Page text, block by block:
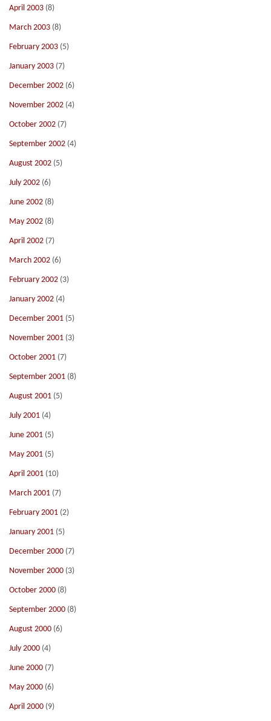
April 2003 (8)
March 2003 (8)
February 2003 (5)
January 2003 (7)
December 2002 (6)
November 2002 (4)
October 2002 (7)
September 2002 (4)
August 2002 (5)
July 2002 (6)
June 2002 (8)
May 2002 (8)
April 2002 (7)
March 2002 (6)
February 2002 (3)
January 2002 (4)
December 2001 (5)
November 2001 (3)
October 2001 (7)
September 2001 (8)
August 2001 (5)
July 2001 (4)
June 2001 (5)
May 2001 (5)
April 2001 (10)
March 2001 (7)
February 2001 (2)
January 2001 (5)
December 2000 (7)
November 2000 (3)
October 2000 (8)
September 2000 (8)
August 2000 (6)
July 2000 (4)
June 2000 (7)
May 2000 (6)
April 2000 (9)